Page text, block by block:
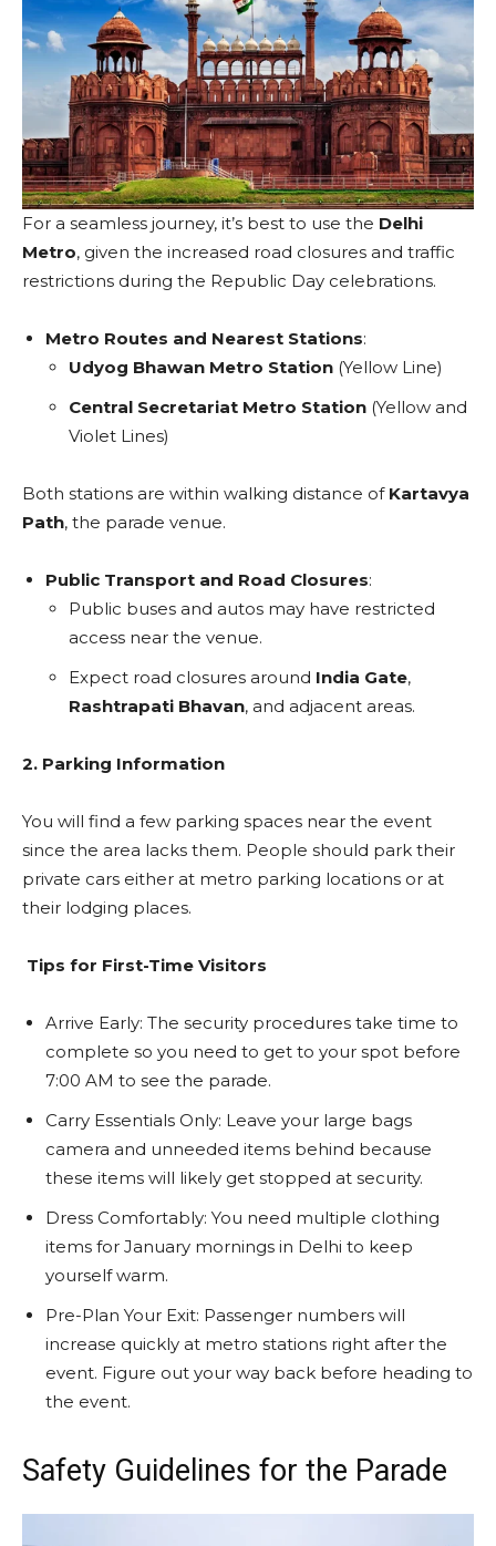
For a seamless journey, it’s best to use the Delhi
Metro, given the increased road closures and traffic
restrictions during the Republic Day celebrations.
Metro Routes and Nearest Stations:
Udyog Bhawan Metro Station (Yellow Line)
Central Secretariat Metro Station (Yellow and
Violet Lines)
Both stations are within walking distance of Kartavya
Path, the parade venue.
Public Transport and Road Closures:
Public buses and autos may have restricted
access near the venue.
Expect road closures around India Gate,
Rashtrapati Bhavan, and adjacent areas.
2. Parking Information
You will find a few parking spaces near the event
since the area lacks them. People should park their
private cars either at metro parking locations or at
their lodging places.
Tips for First-Time Visitors
Arrive Early: The security procedures take time to
complete so you need to get to your spot before
7:00 AM to see the parade.
Carry Essentials Only: Leave your large bags
camera and unneeded items behind because
these items will likely get stopped at security.
Dress Comfortably: You need multiple clothing
items for January mornings in Delhi to keep
yourself warm.
Pre-Plan Your Exit: Passenger numbers will
increase quickly at metro stations right after the
event. Figure out your way back before heading to
the event.
Safety Guidelines for the Parade